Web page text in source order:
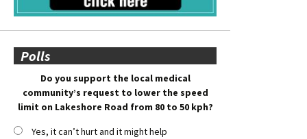
Polls
Do you support the local medical
community’s request to lower the speed
limit on Lakeshore Road from 80 to 50 kph?
Yes, it can’t hurt and it might help